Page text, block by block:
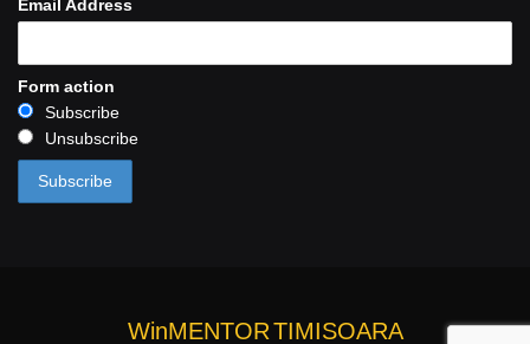
Email Address
Form action
Subscribe
Unsubscribe
WinMENTORTIMISOARA